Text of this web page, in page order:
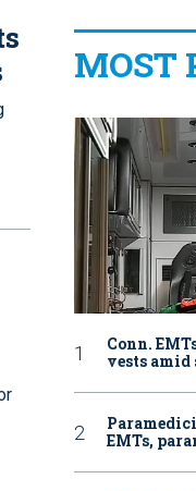
MOST
Conn.
vests
EMTs,